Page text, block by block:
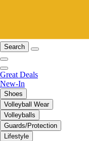
Search
Great Deals
New-In
Shoes
Volleyball Wear
Volleyballs
Guards/Protection
Lifestyle